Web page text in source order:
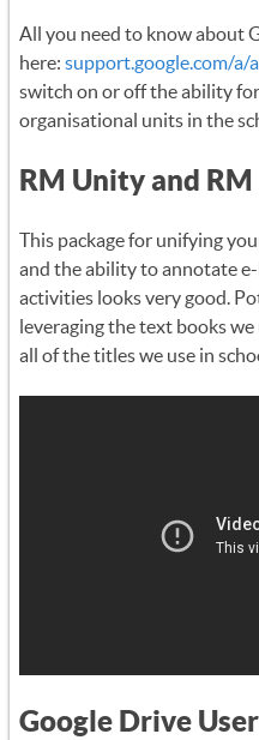
All you need to know about
here: support.google.com/a/
switch on or off the ability
organisational units in the
RM Unity and RM
This package for unifying
and the ability to annotate
activities looks very good.
leveraging the text books
all of the titles we use in
Google Drive